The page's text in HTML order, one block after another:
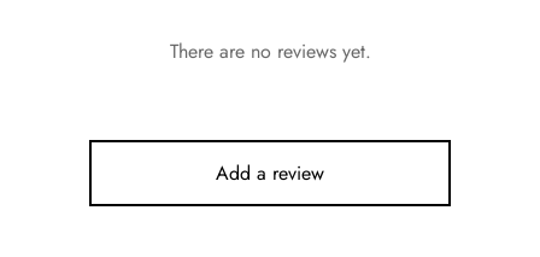
There are no reviews yet.
Add a review